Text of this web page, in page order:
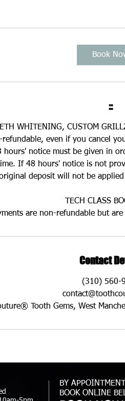
Book
::
WHITENING, CUSTOM
even if you cancel
hours' notice must be given in
If 48 hours' notice is not
deposit will not be
TECH CLASS
are non-refundable but
Contact
(310) 560-
Tooth Gems, West
BY
BOOK ONLINE